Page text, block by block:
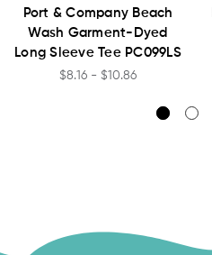
Port & Company Beach
Wash Garment-Dyed
Long Sleeve Tee PC099LS
$8.16 - $10.86